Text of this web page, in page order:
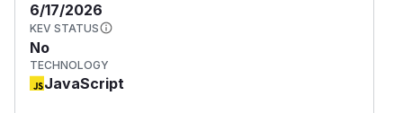
6/17/2026
KEV STATUS
No
TECHNOLOGY
JavaScript